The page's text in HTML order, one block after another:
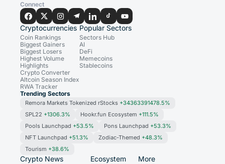
Connect
Cryptocurrencies
Coin Rankings
Biggest Gainers
Biggest Losers
Highest Volume
Highlights
Crypto Converter
Altcoin Season Index
RWA Tracker
Popular Sectors
Sectors Hub
AI
DeFi
Memecoins
Stablecoins
Trending Sectors
Remora Markets Tokenized rStocks +34363391478.5%
SPL22 +1306.3% Hookr.fun Ecosystem +111.5%
Pools Launchpad +53.5% Pons Launchpad +53.3%
NFT Launchpad +51.3% Zodiac-Themed +48.3%
Tourism +38.6%
Crypto News Ecosystem More